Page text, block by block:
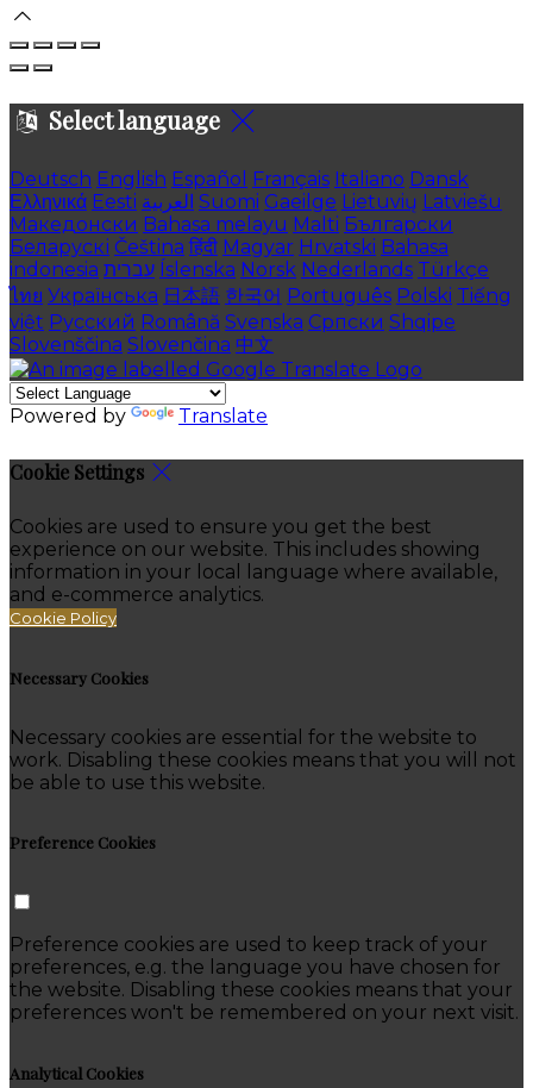
Select language
Deutsch English Español Français Italiano Dansk
Ελληνικά Eesti العربية Suomi Gaeilge Lietuvių Latviešu
Македонски Bahasa melayu Malti Български
Беларускі Čeština हिंदी Magyar Hrvatski Bahasa
indonesia עברית Íslenska Norsk Nederlands Türkçe
ไทย Українська 日本語 한국어 Português Polski Tiếng
việt Русский Română Svenska Српски Shqipe
Slovenščina Slovenčina 中文
Powered by Translate
Cookie Settings
Cookies are used to ensure you get the best
experience on our website. This includes showing
information in your local language where available,
and e-commerce analytics.
Cookie Policy
Necessary Cookies
Necessary cookies are essential for the website to
work. Disabling these cookies means that you will not
be able to use this website.
Preference Cookies
Preference cookies are used to keep track of your
preferences, e.g. the language you have chosen for
the website. Disabling these cookies means that your
preferences won't be remembered on your next visit.
Analytical Cookies